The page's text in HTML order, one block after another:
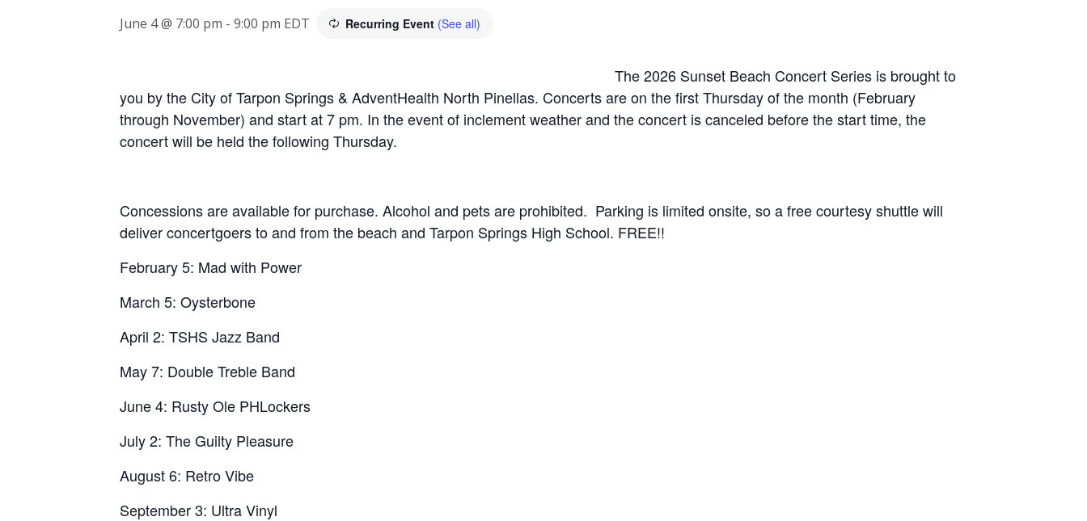
June 4 @ 7:00 pm - 9:00 pm EDT Recurring Event (See all)
The 2026 Sunset Beach Concert Series is brought to
you by the City of Tarpon Springs & AdventHealth North Pinellas. Concerts are on the first Thursday of the month (February
through November) and start at 7 pm. In the event of inclement weather and the concert is canceled before the start time, the
concert will be held the following Thursday.
Concessions are available for purchase. Alcohol and pets are prohibited. Parking is limited onsite, so a free courtesy shuttle will
deliver concertgoers to and from the beach and Tarpon Springs High School. FREE!!
February 5: Mad with Power
March 5: Oysterbone
April 2: TSHS Jazz Band
May 7: Double Treble Band
June 4: Rusty Ole PHLockers
July 2: The Guilty Pleasure
August 6: Retro Vibe
September 3: Ultra Vinyl